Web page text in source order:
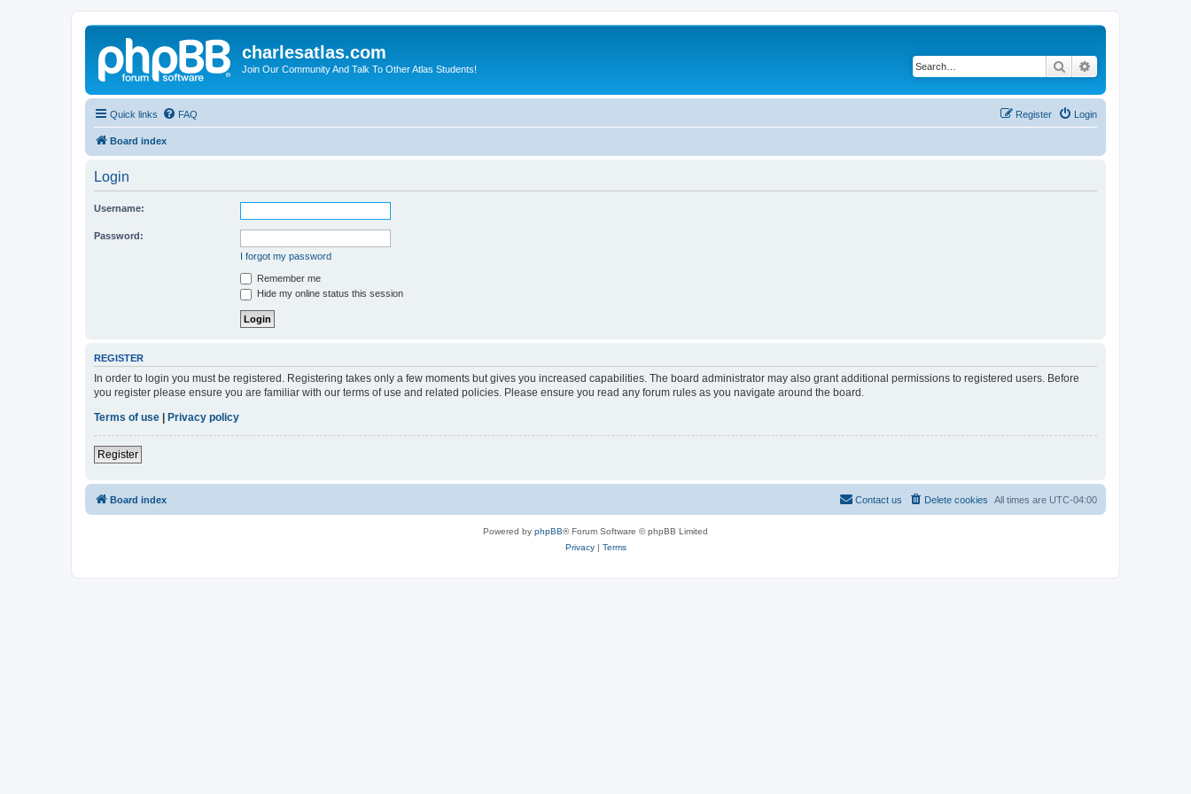
charlesatlas.com
Join Our Community And Talk To Other Atlas Students! Search
Quick links FAQ Login
Register
Board index
Login
Username:
Password:
I forgot my password
Remember me
Hide my online status this session
REGISTER
In order to login you must be registered. Registering takes only a few moments but gives you increased capabilities. The board administrator may also grant additional permissions to registered users. Before
you register please ensure you are familiar with our terms of use and related policies. Please ensure you read any forum rules as you navigate around the board.
Terms of use
Privacy policy
Register
Board index All times are UTC-04:00
Delete cookies
Contact us
Powered by phpBB® Forum Software © phpBB Limited
Privacy| Terms